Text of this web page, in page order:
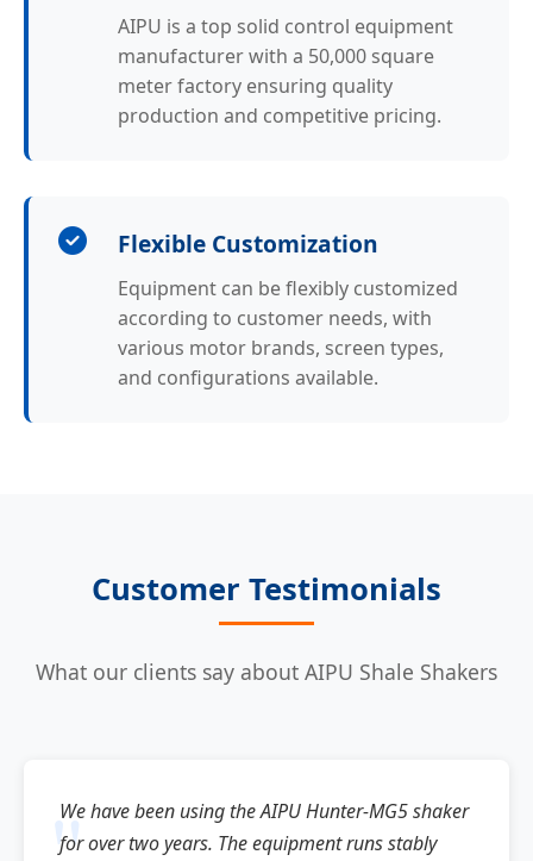
AIPU is a top solid control equipment
manufacturer with a 50,000 square
meter factory ensuring quality
production and competitive pricing.
Flexible Customization
Equipment can be flexibly customized
according to customer needs, with
various motor brands, screen types,
and configurations available.
Customer Testimonials
What our clients say about AIPU Shale Shakers
We have been using the AIPU Hunter-MG5 shaker
for over two years. The equipment runs stably